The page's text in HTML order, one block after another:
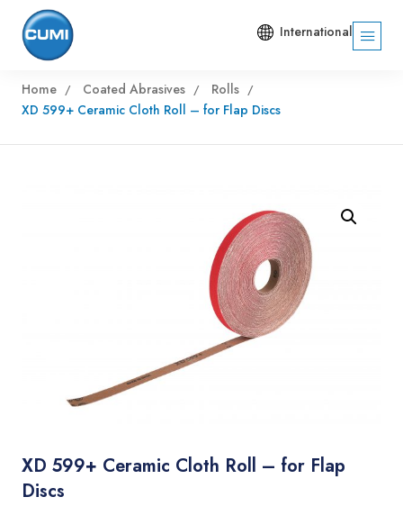
International
Home Coated Abrasives
Rolls
XD 599+ Ceramic Cloth Roll – for Flap Discs
XD 599+ Ceramic Cloth Roll – for Flap
Discs